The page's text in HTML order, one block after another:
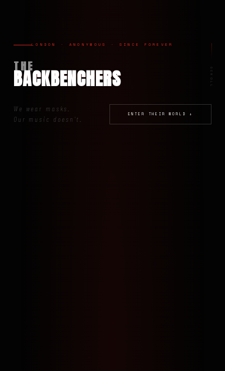
LONDON · ANONYMOUS · SINCE FOREVER
THE
BACKBENCHERS
We wear masks.
Our music doesn't.
ENTER THEIR WORLD ↓
SCROLL